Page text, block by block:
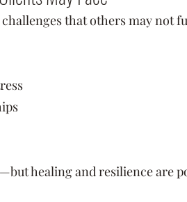
that others may not
healing and resilience are